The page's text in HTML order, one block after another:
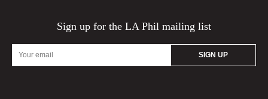
Sign up for the LA Phil mailing list
Address